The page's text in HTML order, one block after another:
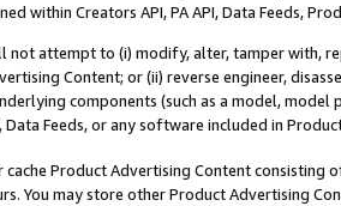
within Creators API, PA API, Data Feeds,
not attempt to (i) modify, alter, tamper with,
Content; or (ii) reverse engineer,
components (such as a model,
Data Feeds, or any software included in
cache Product Advertising Content
You may store other Product Advertising